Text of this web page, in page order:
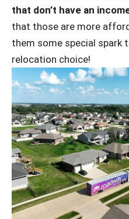
that don’t have an
that those are more
them some special spark
relocation choice!